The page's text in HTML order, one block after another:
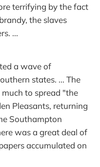
terrifying by the fact
the slaves
...
a wave of
states. ... The
to spread "the
Pleasants, returning
Southampton
was a great deal of
accumulated on